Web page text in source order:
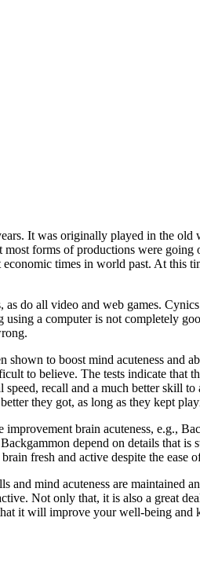
It was originally played in the
most forms of productions were
times in world past. At this
do all video and web games.
using a computer is not completely
shown to boost mind acuteness and
to believe. The tests indicate that
speed, recall and a much better skill
they got, as long as they kept
improvement brain acuteness, e.g.,
depend on details that
fresh and active despite the ease
and mind acuteness are maintained
Not only that, it is also a great
it will improve your well-being and